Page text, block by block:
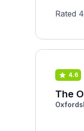
Rated
4.6
The